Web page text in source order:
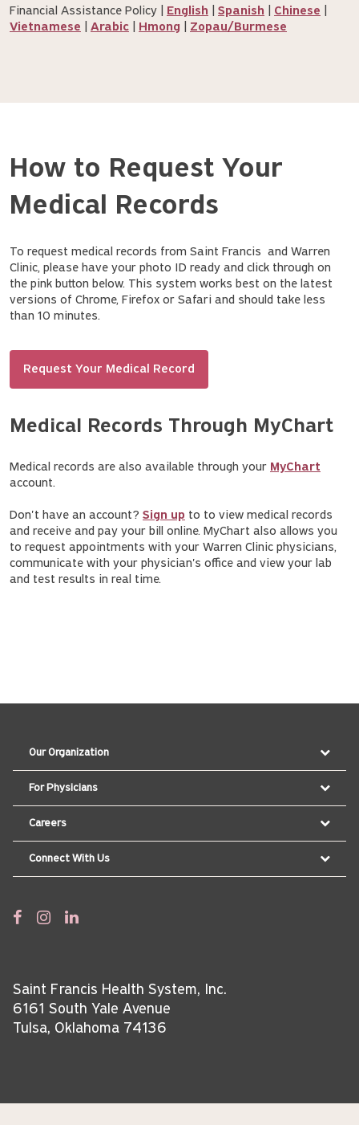
Financial Assistance Policy | English Spanish Chinese
Vietnamese
Arabic Hmong Zopau/Burmese
How to Request Your
Medical Records
To request medical records from Saint Francis and Warren
Clinic, please have your photo ID ready and click through on
the pink button below. This system works best on the latest
versions of Chrome, Firefox or Safari and should take less
than 10 minutes.
Request Your Medical Record
Medical Records Through MyChart
Medical records are also available through your MyChart
account.
Don't have an account? Sign up to to view medical records
and receive and pay your bill online. MyChart also allows you
to request appointments with your Warren Clinic physicians,
communicate with your physician's office and view your lab
and test results in real time.
Our Organization
For Physicians
Careers
Connect With Us
Saint Francis Health System, Inc.
6161 South Yale Avenue
Tulsa, Oklahoma 74136